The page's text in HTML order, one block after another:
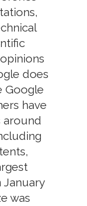
does
Google
have
around
January
was